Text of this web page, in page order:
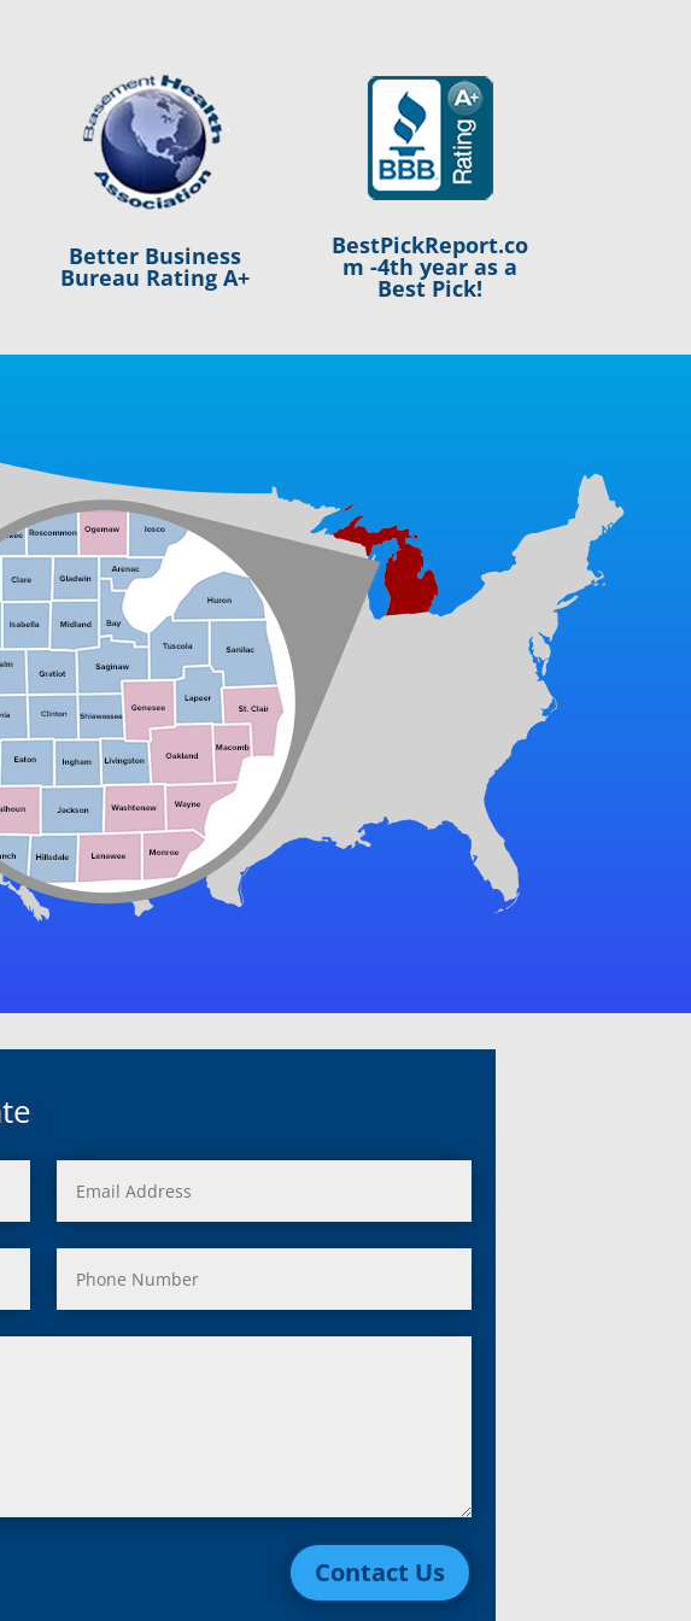
Better Business
Bureau Rating A+
BestPickReport.co
m -4th year as a
Best Pick!
Contact Us